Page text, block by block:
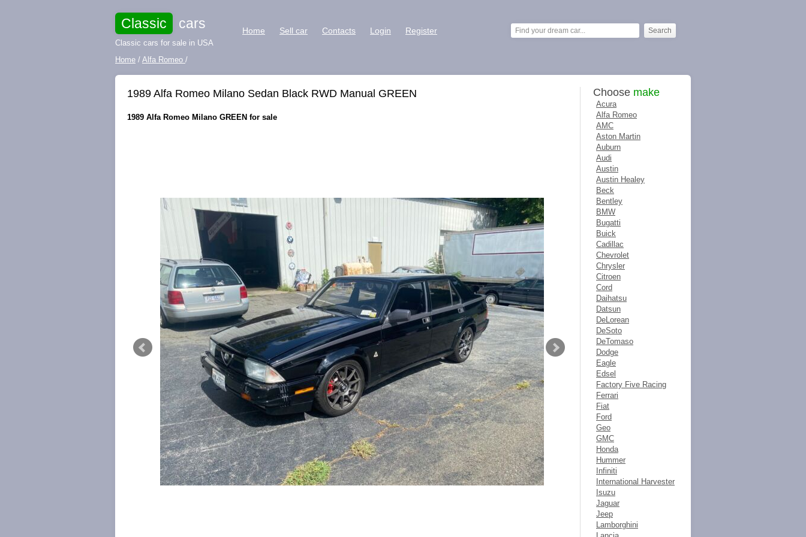
Classic cars
Classic cars for sale in USA
Home Sell car Contacts Login Register
Home / Alfa Romeo /
1989 Alfa Romeo Milano Sedan Black RWD Manual GREEN
1989 Alfa Romeo Milano GREEN for sale
Choose make
Acura
Alfa Romeo
AMC
Aston Martin
Auburn
Audi
Austin
Austin Healey
Beck
Bentley
BMW
Bugatti
Buick
Cadillac
Chevrolet
Chrysler
Citroen
Cord
Daihatsu
Datsun
DeLorean
DeSoto
DeTomaso
Dodge
Eagle
Edsel
Factory Five Racing
Ferrari
Fiat
Ford
Geo
GMC
Honda
Hummer
Infiniti
International Harvester
Isuzu
Jaguar
Jeep
Lamborghini